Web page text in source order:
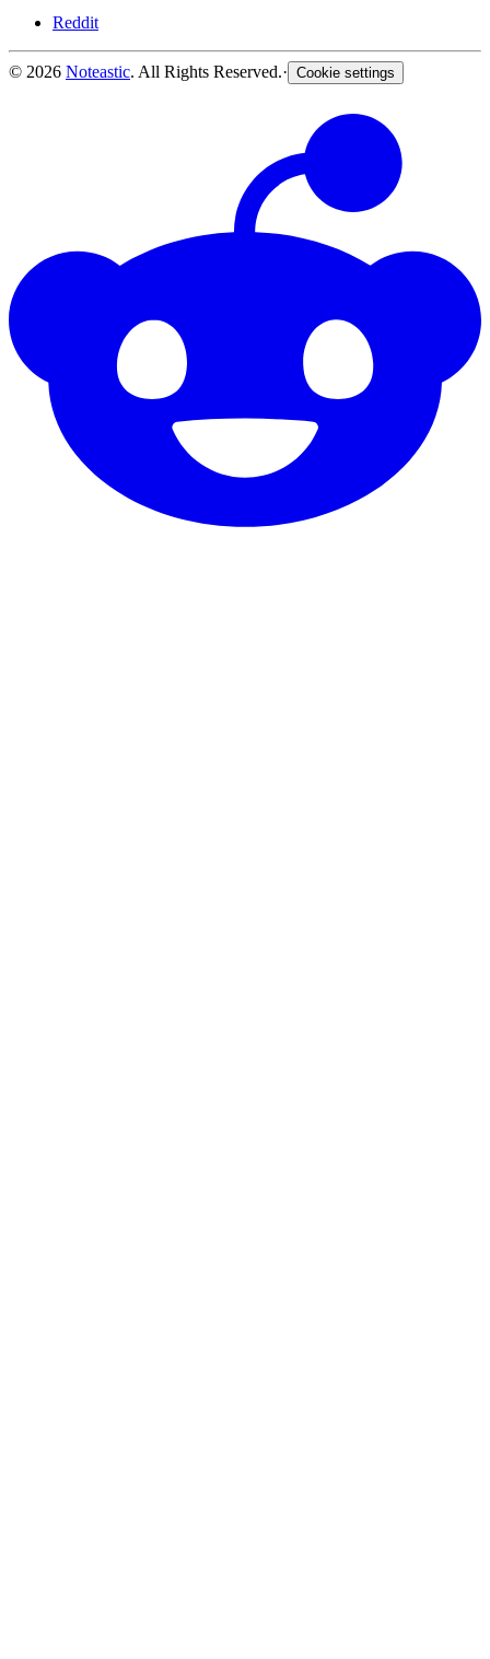
Reddit
© 2026 Noteastic. All Rights Reserved.· Cookie settings